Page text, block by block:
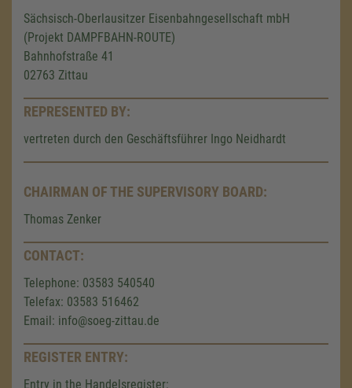
Sächsisch-Oberlausitzer Eisenbahngesellschaft mbH
(Projekt DAMPFBAHN-ROUTE)
Bahnhofstraße 41
02763 Zittau
REPRESENTED BY:
vertreten durch den Geschäftsführer Ingo Neidhardt
CHAIRMAN OF THE SUPERVISORY BOARD:
Thomas Zenker
CONTACT:
Telephone: 03583 540540
Telefax: 03583 516462
Email: info@soeg-zittau.de
REGISTER ENTRY:
Entry in the Handelsregister: